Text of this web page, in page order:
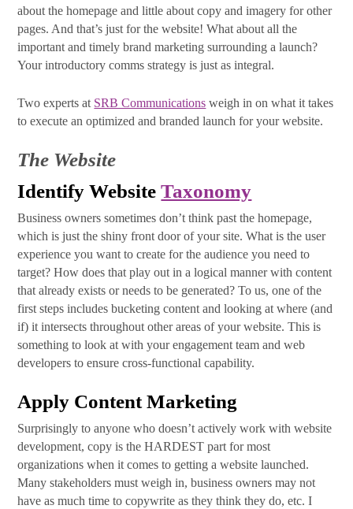
about the homepage and little about copy and imagery for other
pages. And that’s just for the website! What about all the
important and timely brand marketing surrounding a launch?
Your introductory comms strategy is just as integral.
Two experts at SRB Communications weigh in on what it takes
to execute an optimized and branded launch for your website.
The Website
Identify WebsiteTaxonomy
Business owners sometimes don’t think past the homepage,
which is just the shiny front door of your site. What is the user
experience you want to create for the audience you need to
target? How does that play out in a logical manner with content
that already exists or needs to be generated? To us, one of the
first steps includes bucketing content and looking at where (and
if) it intersects throughout other areas of your website. This is
something to look at with your engagement team and web
developers to ensure cross-functional capability.
Apply Content Marketing
Surprisingly to anyone who doesn’t actively work with website
development, copy is the HARDEST part for most
organizations when it comes to getting a website launched.
Many stakeholders must weigh in, business owners may not
have as much time to copywrite as they think they do, etc. I
First Name
Last Name
By submitting this form, you are consenting to receive marketing emails
from: SRB Communications, 1020 16th Street, NW, Suite 400, Washington,
DC, 20036, US, http://www.srbcommunications.com. You can revoke your
consent to receive emails at any time by using the SafeUnsubscribe® link,
found at the bottom of every email.Emails are serviced by Constant
Contact.
Subscribe Today!